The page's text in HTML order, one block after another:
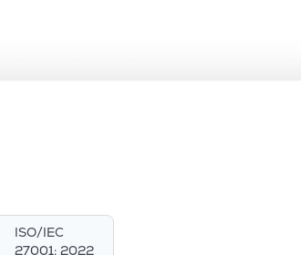
ISO/IEC
27001: 2022